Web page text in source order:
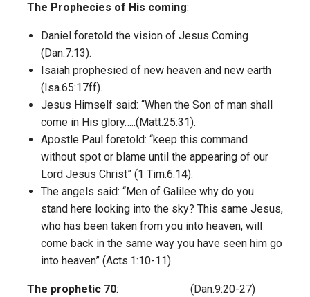
The Prophecies of His coming:
Daniel foretold the vision of Jesus Coming
(Dan.7:13).
Isaiah prophesied of new heaven and new earth
(Isa.65:17ff).
Jesus Himself said: “When the Son of man shall
come in His glory…..(Matt.25:31).
Apostle Paul foretold: “keep this command
without spot or blame until the appearing of our
Lord Jesus Christ” (1 Tim.6:14).
The angels said: “Men of Galilee why do you
stand here looking into the sky? This same Jesus,
who has been taken from you into heaven, will
come back in the same way you have seen him go
into heaven” (Acts.1:10-11).
The prophetic 70: (Dan.9:20-27)